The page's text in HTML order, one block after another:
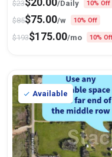
$23$20.00/Daily 10% Off
$85$75.00/w 10% Off
$193$175.00/mo 10%
Available